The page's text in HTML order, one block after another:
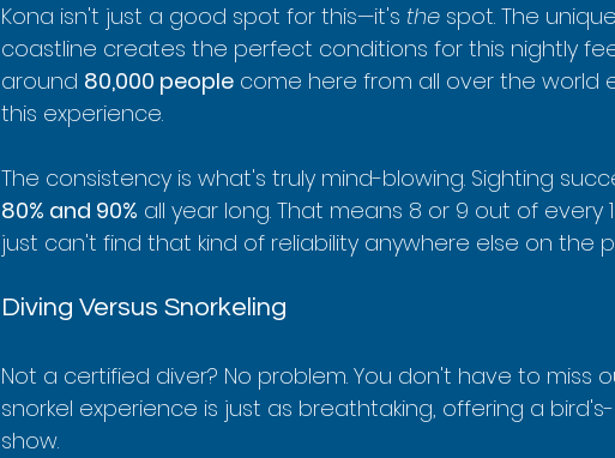
Kona isn't just a good spot for this—it's the spot. The
coastline creates the perfect conditions for this nightly
around 80,000 people come here from all over the world
this experience.
The consistency is what's truly mind-blowing. Sighting
80% and 90% all year long. That means 8 or 9 out of every
just can't find that kind of reliability anywhere else on the
Diving Versus Snorkeling
Not a certified diver? No problem. You don't have to miss
snorkel experience is just as breathtaking, offering a
show.